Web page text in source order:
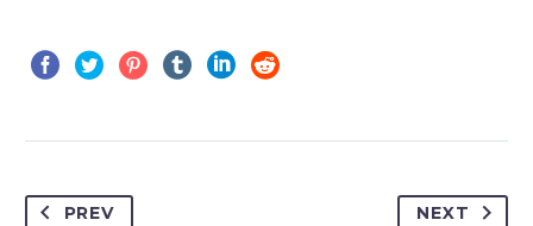
PREV NEXT